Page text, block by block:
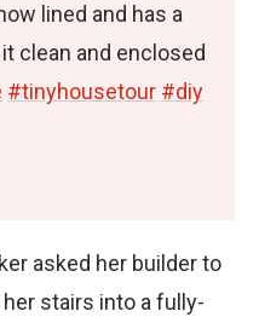
lined and has a
clean and enclosed
#tinyhousetour #diy
asked her builder to
stairs into a fully-